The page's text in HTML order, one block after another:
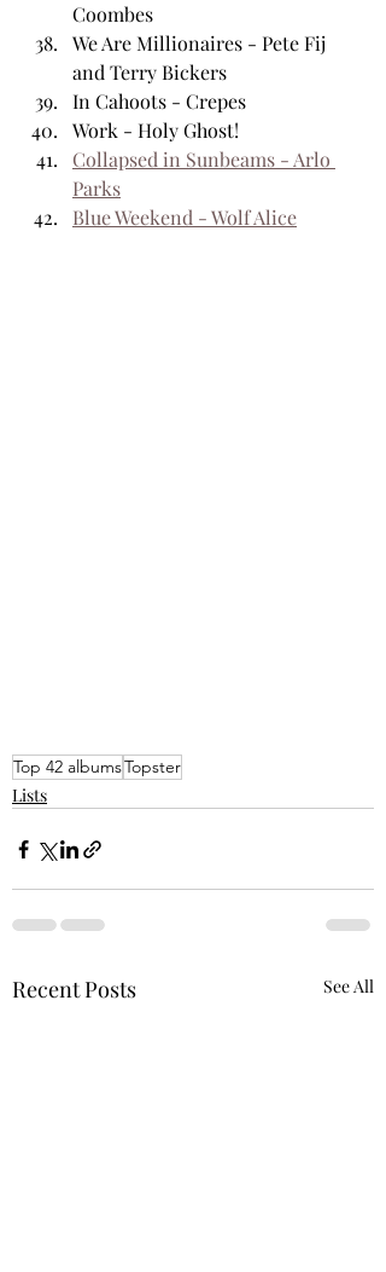
Coombes
We Are Millionaires - Pete Fij
and Terry Bickers
In Cahoots - Crepes
Work - Holy Ghost!
Collapsed in Sunbeams - Arlo
Parks
Blue Weekend - Wolf Alice
Top 42 albumsTopster
Lists
Recent Posts See All